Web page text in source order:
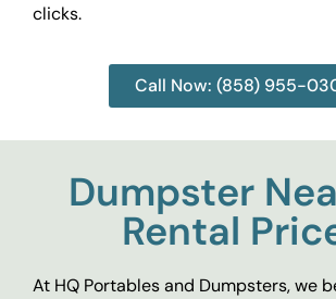
clicks.
Call Now: (858) 955-
Dumpster
Rental
At HQ Portables and Dumpsters, we